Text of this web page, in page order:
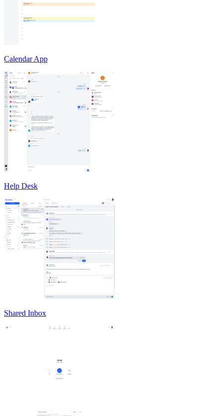
Calendar App
Help Desk
Shared Inbox